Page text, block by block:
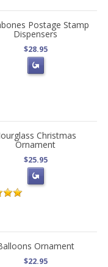
Postage Stamp
Dispensers
$28.95
Christmas
Ornament
$25.95
Ornament
$22.95